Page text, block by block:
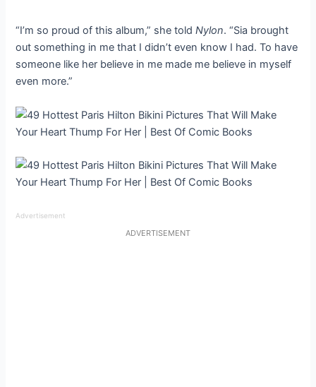
“I’m so proud of this album,” she toldNylon. “Sia brought
out something in me that I didn’t even know I had. To have
someone like her believe in me made me believe in myself
even more.”
Advertisement
ADVERTISEMENT